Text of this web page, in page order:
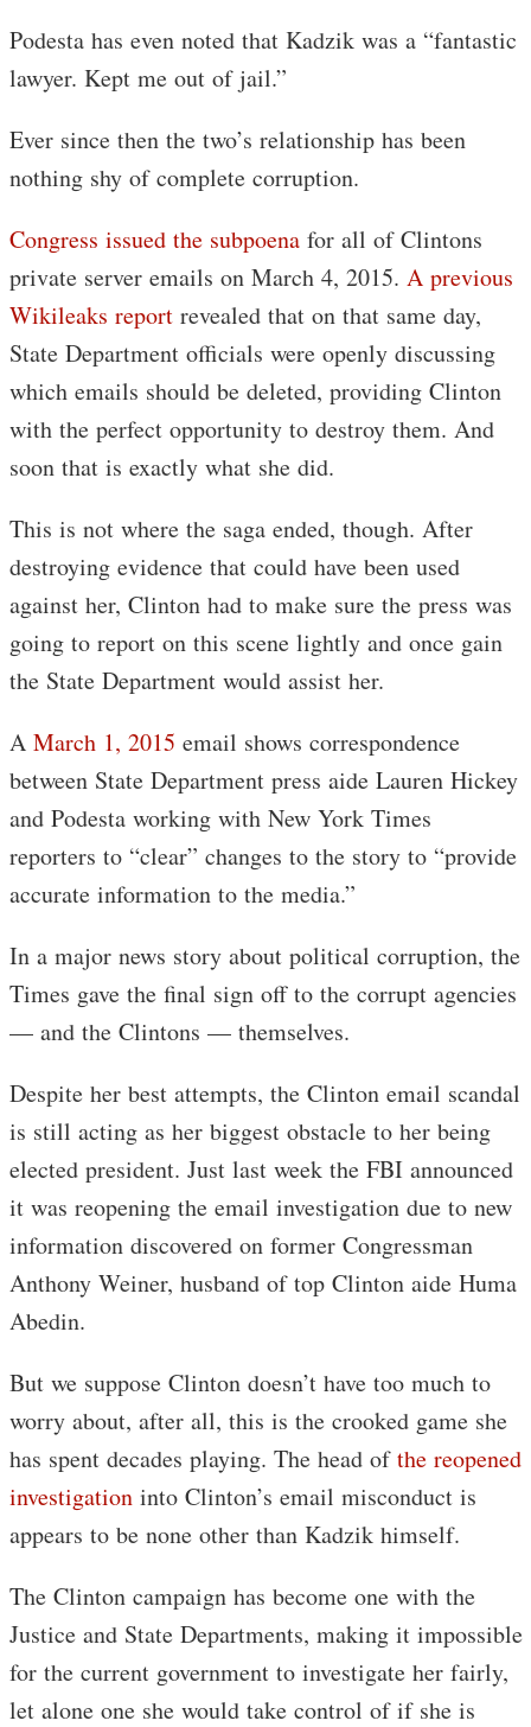
Podesta has even noted that Kadzik was a “fantastic
lawyer. Kept me out of jail.”
Ever since then the two’s relationship has been
nothing shy of complete corruption.
Congress issued the subpoena for all of Clintons
private server emails on March 4, 2015. A previous
Wikileaks report revealed that on that same day,
State Department officials were openly discussing
which emails should be deleted, providing Clinton
with the perfect opportunity to destroy them. And
soon that is exactly what she did.
This is not where the saga ended, though. After
destroying evidence that could have been used
against her, Clinton had to make sure the press was
going to report on this scene lightly and once gain
the State Department would assist her.
A March 1, 2015 email shows correspondence
between State Department press aide Lauren Hickey
and Podesta working with New York Times
reporters to “clear” changes to the story to “provide
accurate information to the media.”
In a major news story about political corruption, the
Times gave the final sign off to the corrupt agencies
— and the Clintons — themselves.
Despite her best attempts, the Clinton email scandal
is still acting as her biggest obstacle to her being
elected president. Just last week the FBI announced
it was reopening the email investigation due to new
information discovered on former Congressman
Anthony Weiner, husband of top Clinton aide Huma
Abedin.
But we suppose Clinton doesn’t have too much to
worry about, after all, this is the crooked game she
has spent decades playing. The head ofthe reopened
investigation into Clinton’s email misconduct is
appears to be none other than Kadzik himself.
The Clinton campaign has become one with the
Justice and State Departments, making it impossible
for the current government to investigate her fairly,
let alone one she would take control of if she is